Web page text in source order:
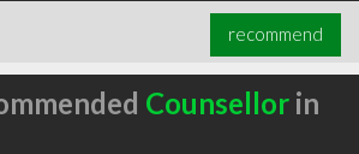
recommend
Counsellorin